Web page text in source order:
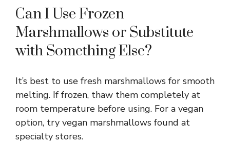
Can I Use Frozen
Marshmallows or Substitute
with Something Else?
It’s best to use fresh marshmallows for smooth
melting. If frozen, thaw them completely at
room temperature before using. For a vegan
option, try vegan marshmallows found at
specialty stores.